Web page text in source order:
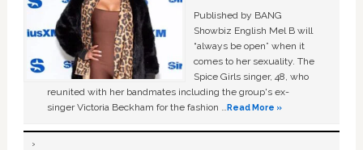
Published by BANG
Showbiz English Mel B will
“always be open” when it
comes to her sexuality. The
Spice Girls singer, 48, who
reunited with her bandmates including the group's ex-
singer Victoria Beckham for the fashion …Read More »